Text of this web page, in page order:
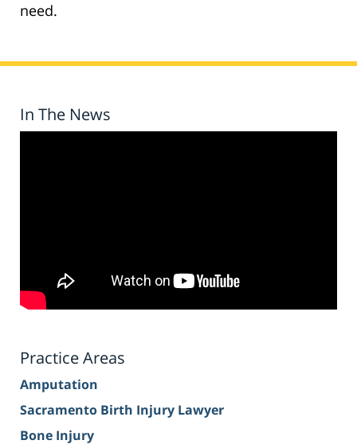
need.
In The News
Practice Areas
Amputation
Sacramento Birth Injury Lawyer
Bone Injury